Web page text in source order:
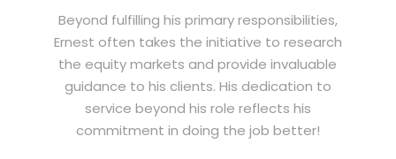
Beyond fulfilling his primary responsibilities,
Ernest often takes the initiative to research
the equity markets and provide invaluable
guidance to his clients. His dedication to
service beyond his role reflects his
commitment in doing the job better!